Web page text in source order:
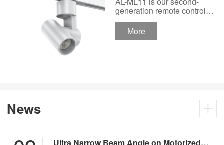
Track Lighting
Spotlight 48V Low
Voltage Version
generation remote control
lights Motor Lux motorized
track lighting 48V Low
Voltage Version. It’s
More
News